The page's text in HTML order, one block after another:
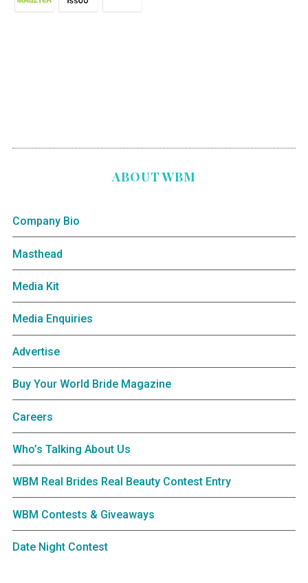
ABOUT WBM
Company Bio
Masthead
Media Kit
Media Enquiries
Advertise
Buy Your World Bride Magazine
Careers
Who’s Talking About Us
WBM Real Brides Real Beauty Contest Entry
WBM Contests & Giveaways
Date Night Contest